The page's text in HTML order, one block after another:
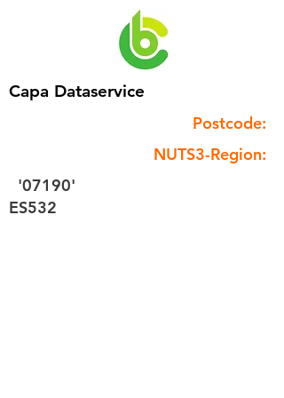
Capa Dataservice
Postcode:
NUTS3-Region:
'07190'
ES532